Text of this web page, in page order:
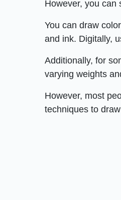
However, you can
You can draw
and ink. Digitally,
Additionally, for
varying weights
However, most
techniques to